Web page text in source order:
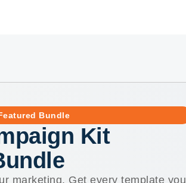
Bundle
Kit
marketing. Get every template you